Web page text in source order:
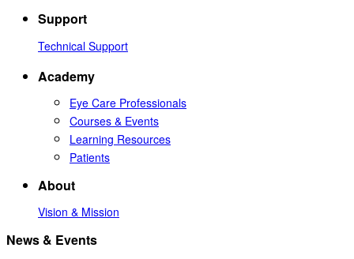
Support
Technical Support
Academy
Eye Care Professionals
Courses & Events
Learning Resources
Patients
About
Vision & Mission
News & Events